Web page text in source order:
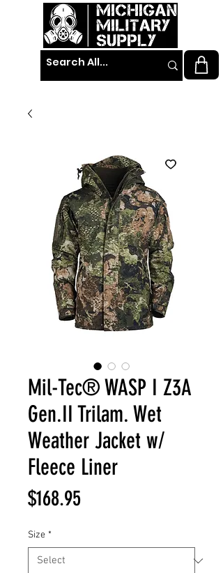
Mil-Tec® WASP I Z3A
Gen.II Trilam. Wet
Weather Jacket w/
Fleece Liner
$168.95Price
Size *